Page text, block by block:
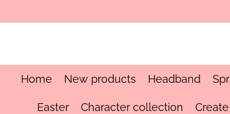
to
Home New products Headband
Easter Character collection